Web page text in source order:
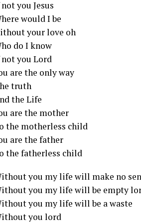
you Jesus
would I be
your love oh
do I know
you Lord
are the only way
truth
the Life
are the mother
the motherless child
are the father
the fatherless child
you my life will make no
you my life will be empty
you my life will be a waste
you lord